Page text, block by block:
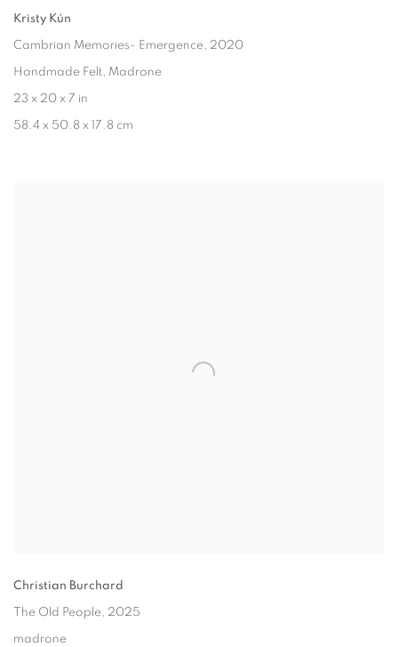
Kristy Kún
Cambrian Memories- Emergence, 2020
Handmade Felt, Madrone
23 x 20 x 7 in
58.4 x 50.8 x 17.8 cm
Christian Burchard
The Old People, 2025
madrone